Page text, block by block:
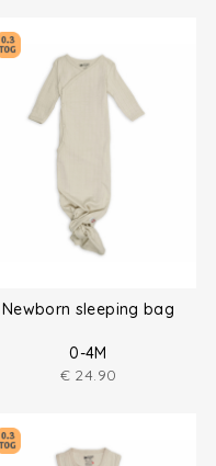
Newborn sleeping bag
0-4M
€ 24.90